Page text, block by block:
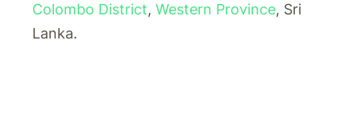
Colombo District, Western Province, Sri
Lanka.